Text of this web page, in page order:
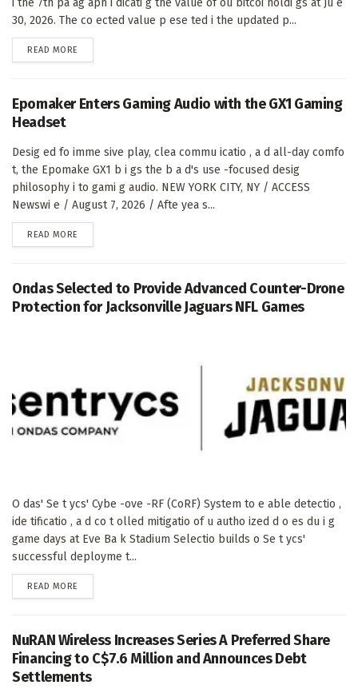
30, 2026. The co ected value p ese ted i the updated p...
READ MORE
Epomaker Enters Gaming Audio with the GX1 Gaming
Headset
Desig ed fo imme sive play, clea commu icatio , a d all-day comfo
t, the Epomake GX1 b i gs the b a d's use -focused desig
philosophy i to gami g audio. NEW YORK CITY, NY / ACCESS
Newswi e / August 7, 2026 / Afte yea s...
READ MORE
Ondas Selected to Provide Advanced Counter-Drone
Protection for Jacksonville Jaguars NFL Games
O das' Se t ycs' Cybe -ove -RF (CoRF) System to e able detectio ,
ide tificatio , a d co t olled mitigatio of u autho ized d o es du i g
game days at Eve Ba k Stadium Selectio builds o Se t ycs'
successful deployme t...
READ MORE
NuRAN Wireless Increases Series A Preferred Share
Financing to C$7.6 Million and Announces Debt
Settlements